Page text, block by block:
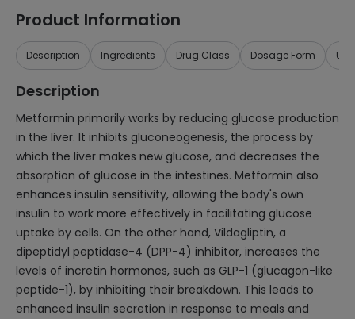
Product Information
Description Ingredients Drug Class Dosage Form
Description
Metformin primarily works by reducing glucose production
in the liver. It inhibits gluconeogenesis, the process by
which the liver makes new glucose, and decreases the
absorption of glucose in the intestines. Metformin also
enhances insulin sensitivity, allowing the body's own
insulin to work more effectively in facilitating glucose
uptake by cells. On the other hand, Vildagliptin, a
dipeptidyl peptidase-4 (DPP-4) inhibitor, increases the
levels of incretin hormones, such as GLP-1 (glucagon-like
peptide-1), by inhibiting their breakdown. This leads to
enhanced insulin secretion in response to meals and